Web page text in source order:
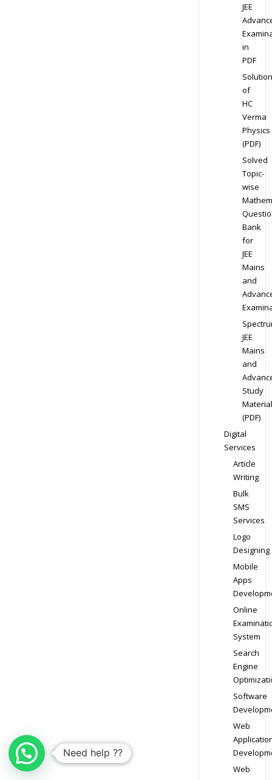
JEE
in
PDF
Solution
of
HC
Verma
Physics
(PDF)
Solved
Topic-
wise
Bank
for
JEE
Mains
and
JEE
Mains
and
Study
Material
(PDF)
Digital
Services
Article
Writing
Bulk
SMS
Services
Logo
Designing
Mobile
Apps
Online
System
Search
Engine
Software
Web
Web
Need help ??